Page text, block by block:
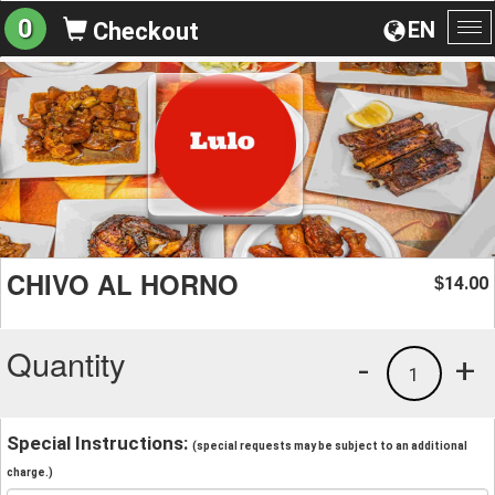
EN
0 Checkout
CHIVO AL HORNO $14.00
Quantity +
1
-
Special Instructions: (special requests may be subject to an additional
charge.)